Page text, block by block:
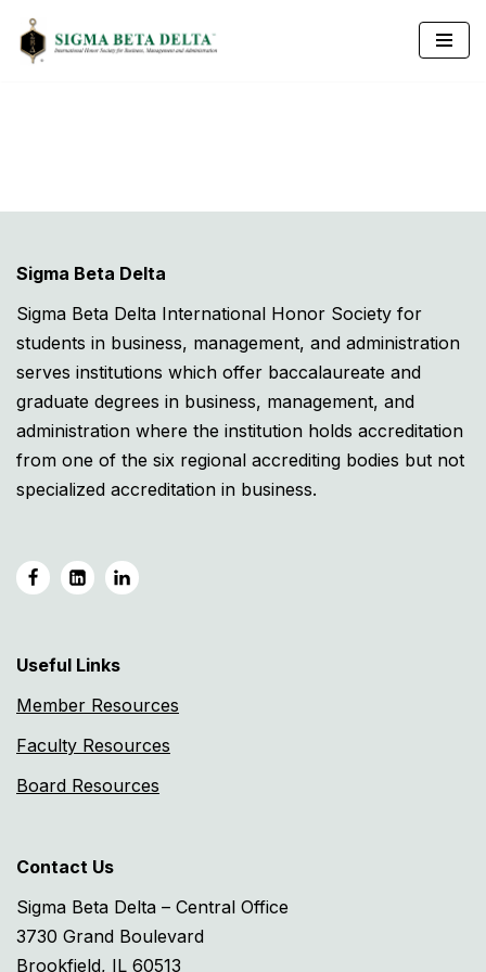
Skip
Sigma Beta Delta
Sigma Beta Delta International Honor Society for
students in business, management, and administration
serves institutions which offer baccalaureate and
graduate degrees in business, management, and
administration where the institution holds accreditation
from one of the six regional accrediting bodies but not
specialized accreditation in business.
Useful Links
Member Resources
Faculty Resources
Board Resources
Contact Us
Sigma Beta Delta – Central Office
3730 Grand Boulevard
Brookfield, IL 60513